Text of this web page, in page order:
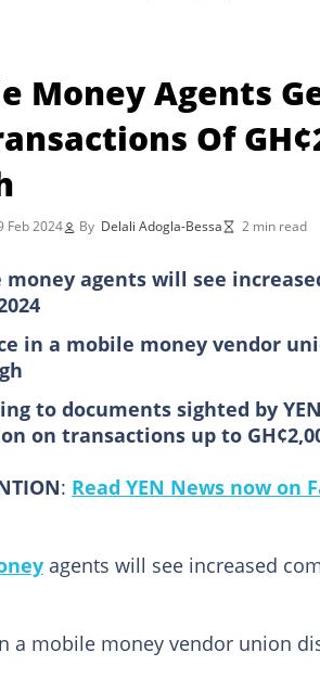
Money Agents
Of
Feb 2024 By Delali Adogla-Bessa 2 min read
money agents will see
in a mobile money vendor
to documents sighted by
on transactions up to
: Read YEN News now on
agents will see increased
a mobile money vendor union